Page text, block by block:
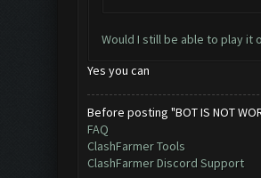
Would I still be able to play it
Yes you can
Before posting "BOT IS NOT
FAQ
ClashFarmer Tools
ClashFarmer Discord Support